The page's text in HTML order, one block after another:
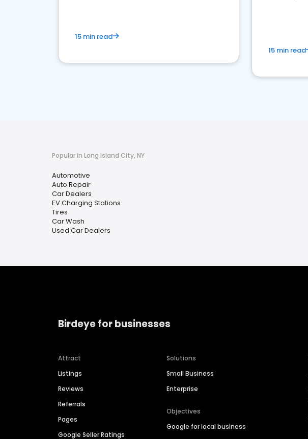
15 min read
15 min read
Popular in Long Island City, NY
Automotive
Auto Repair
Car Dealers
EV Charging Stations
Tires
Car Wash
Used Car Dealers
Birdeye for businesses
Attract
Listings
Reviews
Referrals
Pages
Google Seller Ratings
Solutions
Small Business
Enterprise
Objectives
Google for local business